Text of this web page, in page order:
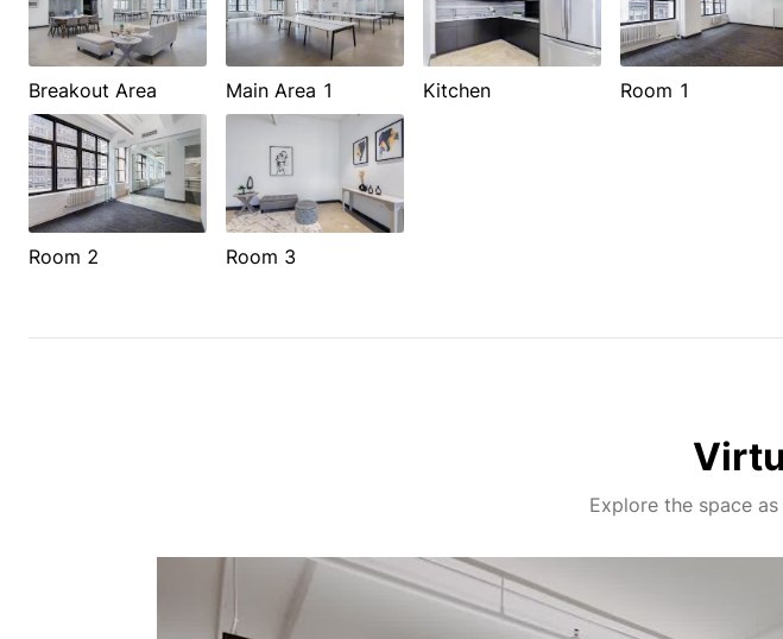
Breakout Area Main Area 1 Kitchen Room 1
Room 2 Room 3
Explore the space